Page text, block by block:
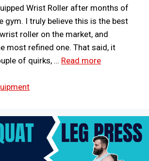
Wrist Roller after months of
gym. I truly believe this is the best
roller on the market, and
most refined one. That said, it
of quirks, … Read more